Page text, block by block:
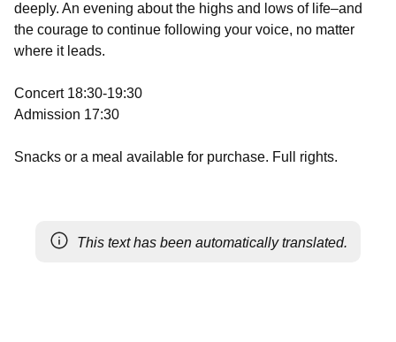
deeply. An evening about the highs and lows of life–and
the courage to continue following your voice, no matter
where it leads.
Concert 18:30-19:30
Admission 17:30
Snacks or a meal available for purchase. Full rights.
This text has been automatically translated.